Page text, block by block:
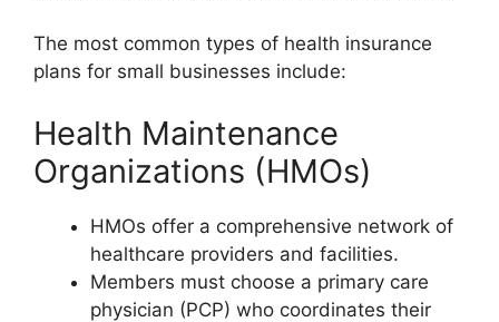
The most common types of health insurance
plans for small businesses include:
Health Maintenance
Organizations (HMOs)
HMOs offer a comprehensive network of
healthcare providers and facilities.
Members must choose a primary care
physician (PCP) who coordinates their